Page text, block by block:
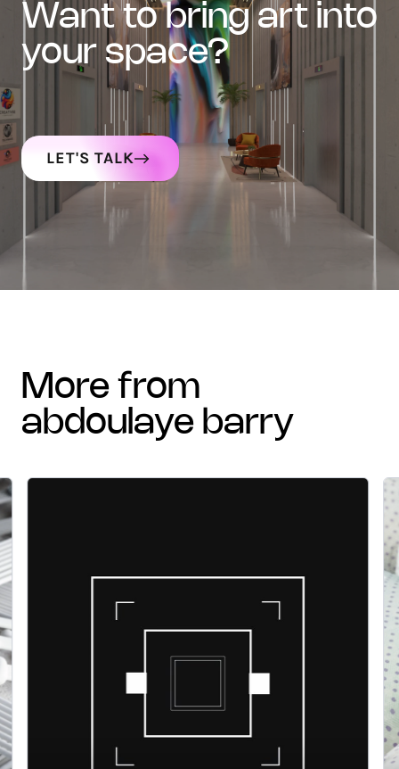
want to bring art into
your space?
LET'S TALK
more from
abdoulaye barry